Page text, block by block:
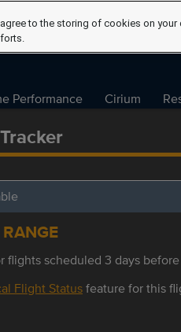
Performance Cirium
flights scheduled 3 days
Flight Statusfeature for this
to the storing of cookies on